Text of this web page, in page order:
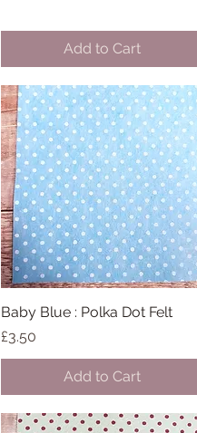
Add to Cart
Quick View
Baby Blue : Polka Dot Felt
Price
£3.50
Add to Cart